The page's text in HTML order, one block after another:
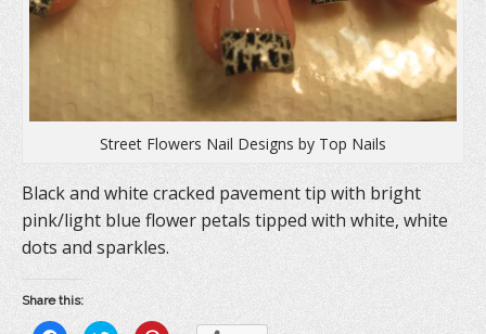
Street Flowers Nail Designs by Top Nails
Black and white cracked pavement tip with bright
pink/light blue flower petals tipped with white, white
dots and sparkles.
Share this: